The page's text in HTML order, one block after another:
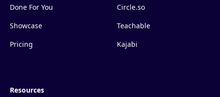
Done For You
Showcase
Pricing
Circle.so
Teachable
Kajabi
Resources